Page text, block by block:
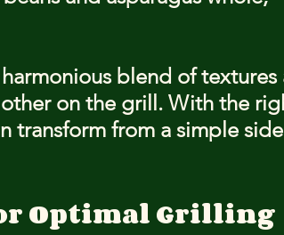
blend of textures
on the grill. With the
transform from a simple
Optimal Grilling